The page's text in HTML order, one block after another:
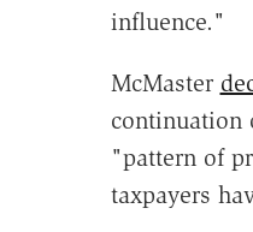
influence."
McMaster
continuation
"pattern of
taxpayers